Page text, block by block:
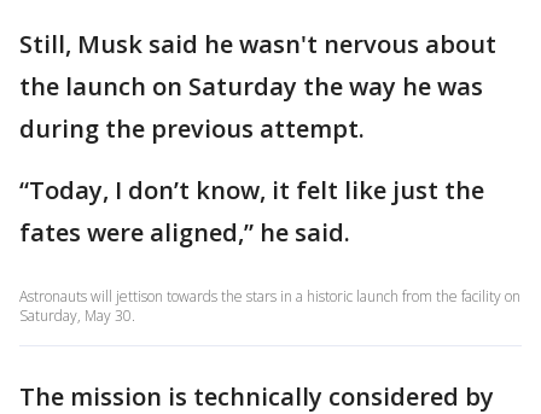
Still, Musk said he wasn't nervous about
the launch on Saturday the way he was
during the previous attempt.
“Today, I don’t know, it felt like just the
fates were aligned,” he said.
Astronauts will jettison towards the stars in a historic launch from the facility on
Saturday, May 30.
The mission is technically considered by